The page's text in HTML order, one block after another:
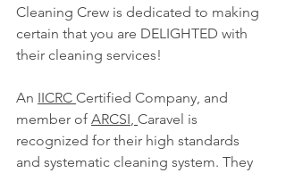
Cleaning Crew is dedicated to making
certain that you are DELIGHTED with
their cleaning services!
An IICRC Certified Company, and
member of ARCSI Caravel is
recognized for their high standards
and systematic cleaning system. They